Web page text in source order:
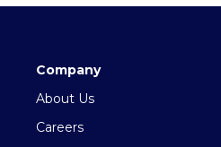
Company
About Us
Careers